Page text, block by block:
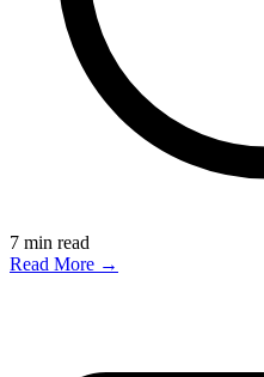
7 min read
Read More →